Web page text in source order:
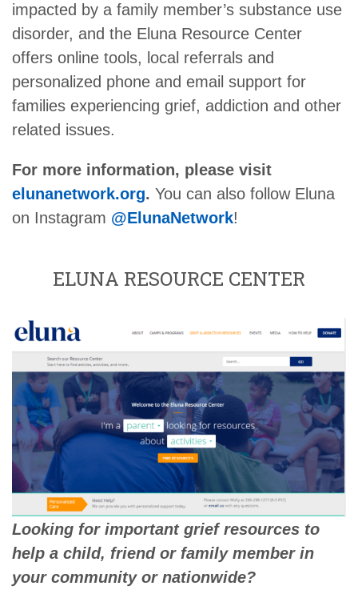
impacted by a family member’s substance use
disorder, and the Eluna Resource Center
offers online tools, local referrals and
personalized phone and email support for
families experiencing grief, addiction and other
related issues.
For more information, please visit
elunanetwork.org. You can also follow Eluna
on Instagram @ElunaNetwork!
ELUNA RESOURCE CENTER
Looking for important grief resources to
help a child, friend or family member in
your community or nationwide?